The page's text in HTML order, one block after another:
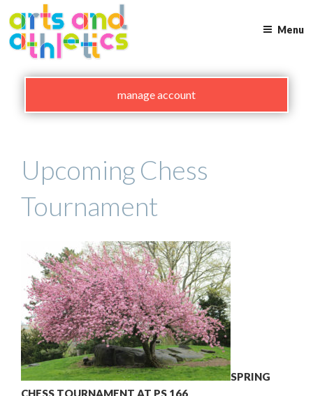
to
content
Menu
manage account
Upcoming Chess
Tournament
SPRING
CHESS TOURNAMENT AT PS 166